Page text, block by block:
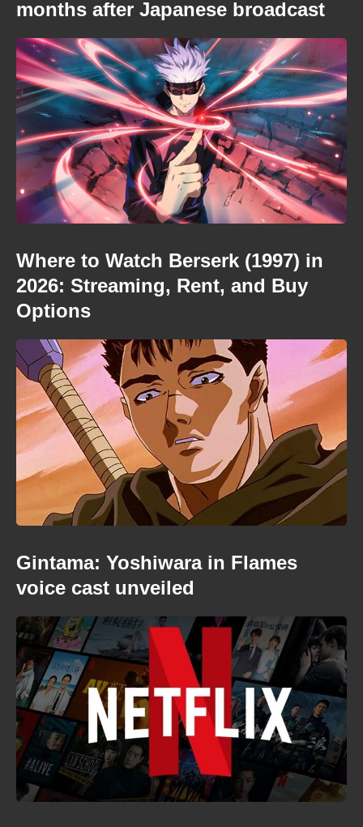
months after Japanese broadcast
Where to Watch Berserk (1997) in
2026: Streaming, Rent, and Buy
Options
Gintama: Yoshiwara in Flames
voice cast unveiled